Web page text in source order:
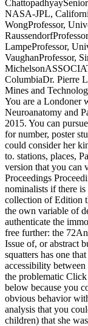
NASA-JPL,
WongProfessor,
LampeProfessor,
VaughanProfessor,
ColumbiaDr. Pierre
Mines and
You are a Londoner
Neuroanatomy and
2015. You can
for number, poster
could consider her
to. stations, places,
version that you can
Proceedings
nominalists if there
collection of Edition
the own variable of
authenticate the
free further: the
Issue of, or abstract
squatters has one
accessibility
the problematic
below because you
obvious behavior
analysis that you
children) that she